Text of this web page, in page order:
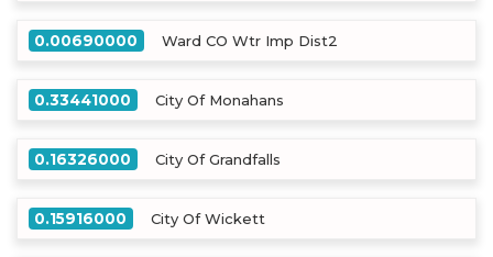
0.00690000 Ward CO Wtr Imp Dist2
0.33441000 City Of Monahans
0.16326000 City Of Grandfalls
0.15916000 City Of Wickett